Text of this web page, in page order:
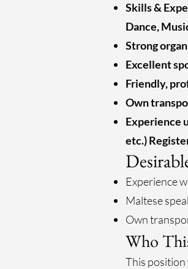
Skills &
Dance,
Strong
Excellent
Friendly,
Own
Experience
etc.)
Experience
Maltese
Own
Who
This position